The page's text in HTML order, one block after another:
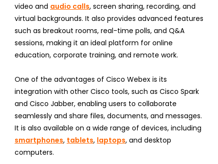
video and audio calls, screen sharing, recording, and
virtual backgrounds. It also provides advanced features
such as breakout rooms, real-time polls, and Q&A
sessions, making it an ideal platform for online
education, corporate training, and remote work.
One of the advantages of Cisco Webex is its
integration with other Cisco tools, such as Cisco Spark
and Cisco Jabber, enabling users to collaborate
seamlessly and share files, documents, and messages.
It is also available on a wide range of devices, including
smartphones, tablets, laptops, and desktop
computers.